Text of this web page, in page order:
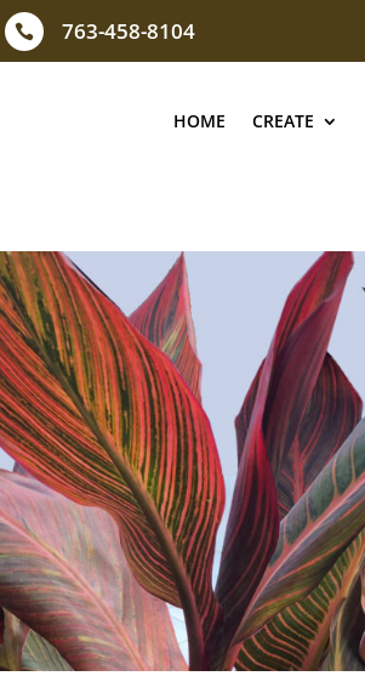
 763-458-8104
HOME CREATE